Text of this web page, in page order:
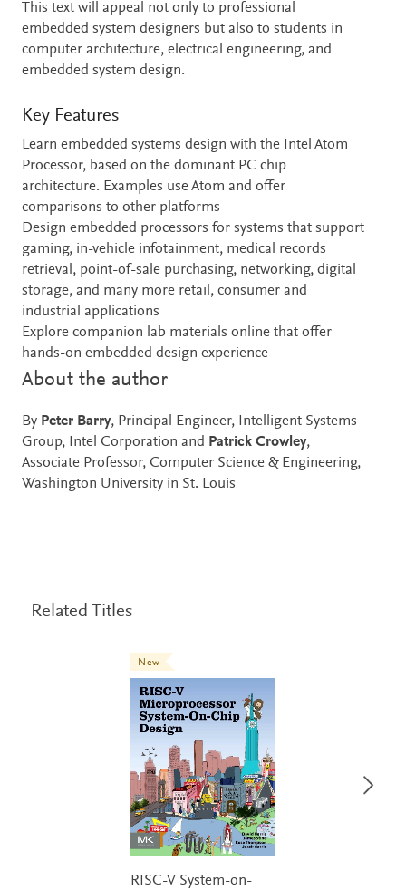
This text will appeal not only to professional
embedded system designers but also to students in
computer architecture, electrical engineering, and
embedded system design.
Key Features
Learn embedded systems design with the Intel Atom
Processor, based on the dominant PC chip
architecture. Examples use Atom and offer
comparisons to other platforms
Design embedded processors for systems that support
gaming, in-vehicle infotainment, medical records
retrieval, point-of-sale purchasing, networking, digital
storage, and many more retail, consumer and
industrial applications
Explore companion lab materials online that offer
hands-on embedded design experience
About the author
By Peter Barry, Principal Engineer, Intelligent Systems
Group, Intel Corporation and Patrick Crowley,
Associate Professor, Computer Science & Engineering,
Washington University in St. Louis
Related Titles
New
RISC-V System-on-